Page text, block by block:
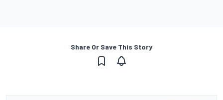
Share Or Save This Story